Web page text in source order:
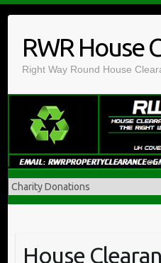
contentRWR House
Right Way Round House
House